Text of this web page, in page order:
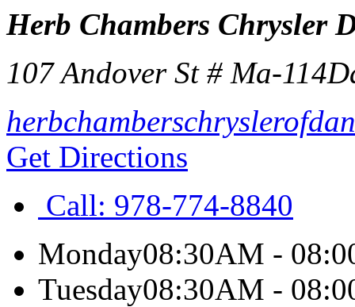
Herb Chambers Chrysler
107 Andover St # Ma-114
Get Directions
Call: 978-774-8840
Monday08:30AM -
Tuesday08:30AM -